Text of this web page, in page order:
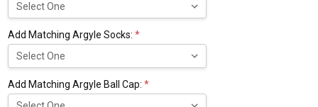
Add Matching Argyle Socks:*
Add Matching Argyle Ball Cap:*